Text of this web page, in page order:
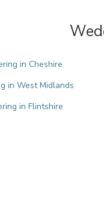
in Cheshire
in West Midlands
in Flintshire